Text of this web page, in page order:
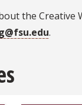
the Creative
.